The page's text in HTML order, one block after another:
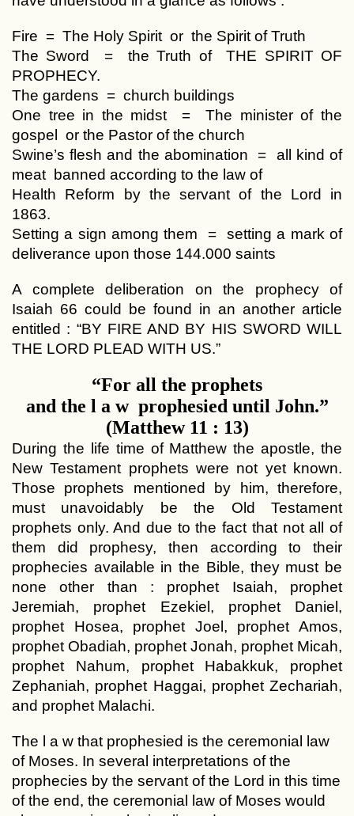
Fire = The Holy Spirit or the Spirit of Truth
The Sword = the Truth of THE SPIRIT OF
PROPHECY.
The gardens = church buildings
One tree in the midst = The minister of the
gospel or the Pastor of the church
Swine’s flesh and the abomination = all kind of
meat banned according to the law of
Health Reform by the servant of the Lord in
1863.
Setting a sign among them = setting a mark of
deliverance upon those 144.000 saints
A complete deliberation on the prophecy of
Isaiah 66 could be found in an another article
entitled : “BY FIRE AND BY HIS SWORD WILL
THE LORD PLEAD WITH US.”
“For all the prophets
and the l a w prophesied until John.”
(Matthew 11 : 13)
During the life time of Matthew the apostle, the
New Testament prophets were not yet known.
Those prophets mentioned by him, therefore,
must unavoidably be the Old Testament
prophets only. And due to the fact that not all of
them did prophesy, then according to their
prophecies available in the Bible, they must be
none other than : prophet Isaiah, prophet
Jeremiah, prophet Ezekiel, prophet Daniel,
prophet Hosea, prophet Joel, prophet Amos,
prophet Obadiah, prophet Jonah, prophet Micah,
prophet Nahum, prophet Habakkuk, prophet
Zephaniah, prophet Haggai, prophet Zechariah,
and prophet Malachi.
The l a w that prophesied is the ceremonial law
of Moses. In several interpretations of the
prophecies by the servant of the Lord in this time
of the end, the ceremonial law of Moses would